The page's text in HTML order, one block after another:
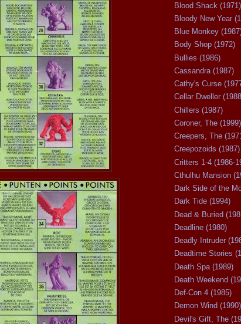
Blood Shack (1971)
Bloody New Year
Blue Monkey
Body Shop (1972)
Bullies (1986)
Cassandra (1987)
Cathy's Curse
Cellar Dweller
Chillers (1987)
Coroner, The (1999)
Creepers, The
Creepozoids (1987)
Critters 1-4 (1986-
Cthulhu Mansion
Dark Side of the
Dark Tide (1994)
Dead & Buried
Deadline (1980)
Deadly Intruder
Deadtime Stories
Death Spa (1989)
Death Weekend
Def-Con 4 (1985)
Demon Wind (1990)
Devil's Gift, The